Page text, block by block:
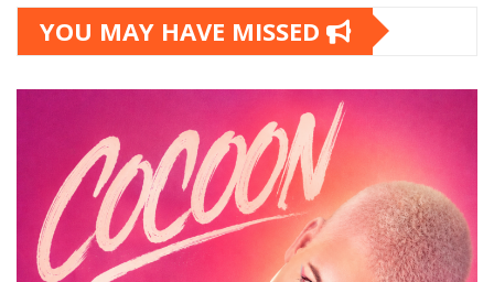
YOU MAY HAVE MISSED